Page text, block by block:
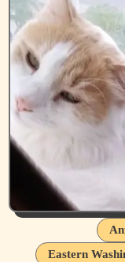
Eastern